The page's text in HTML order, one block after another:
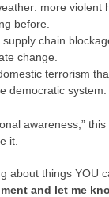
more violent
before.
chain
change.
terrorism
democratic system.
awareness,”
it.
about things
and let me